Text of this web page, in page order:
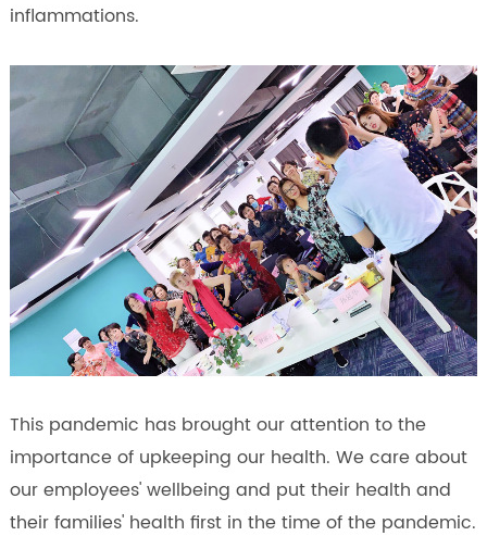
inflammations.
This pandemic has brought our attention to the
importance of upkeeping our health. We care about
our employees' wellbeing and put their health and
their families' health first in the time of the pandemic.